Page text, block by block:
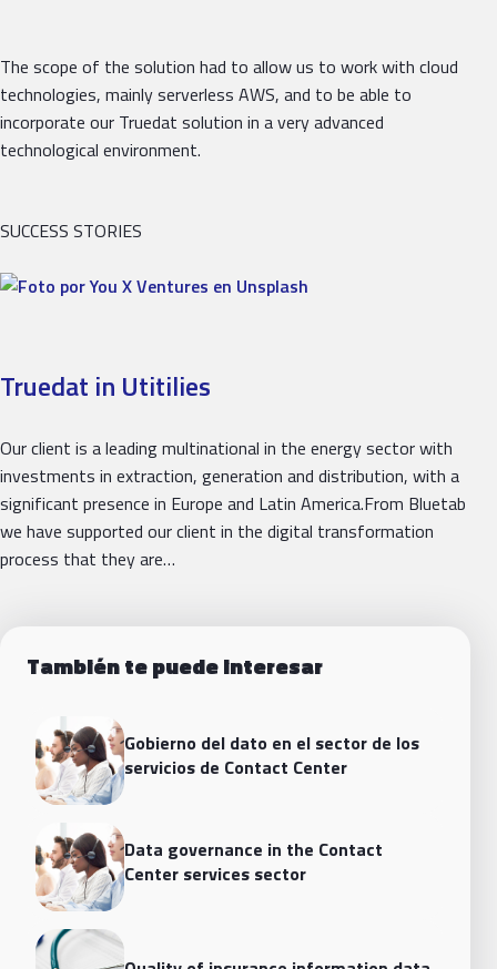
The scope of the solution had to allow us to work with cloud
technologies, mainly serverless AWS, and to be able to
incorporate our Truedat solution in a very advanced
technological environment.
SUCCESS STORIES
Truedat in Utitilies
Our client is a leading multinational in the energy sector with
investments in extraction, generation and distribution, with a
significant presence in Europe and Latin America.From Bluetab
we have supported our client in the digital transformation
process that they are…
También te puede interesar
Gobierno del dato en el sector de los
servicios de Contact Center
Data governance in the Contact
Center services sector